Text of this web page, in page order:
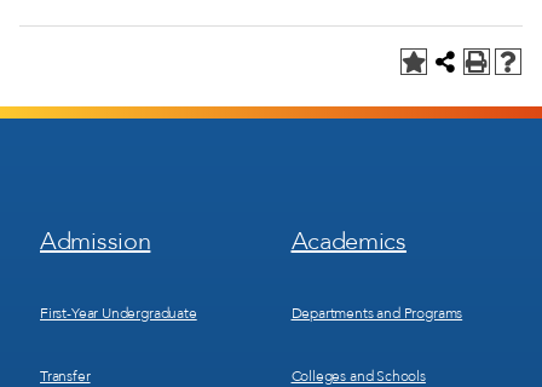
Footer
Menu
Admission
First-Year Undergraduate
Transfer
Footer
Menu
Academics
Departments and Programs
Colleges and Schools